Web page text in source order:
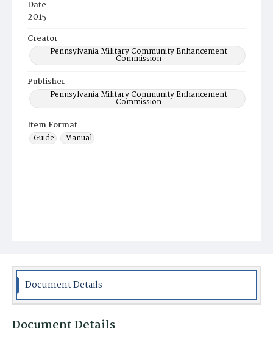
Date
2015
Creator
Pennsylvania Military Community Enhancement
Commission
Publisher
Pennsylvania Military Community Enhancement
Commission
Item Format
Guide
Manual
Document Details
Document Details